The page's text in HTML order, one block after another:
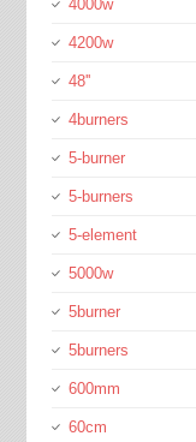
4000w
4200w
48''
4burners
5-burner
5-burners
5-element
5000w
5burner
5burners
600mm
60cm